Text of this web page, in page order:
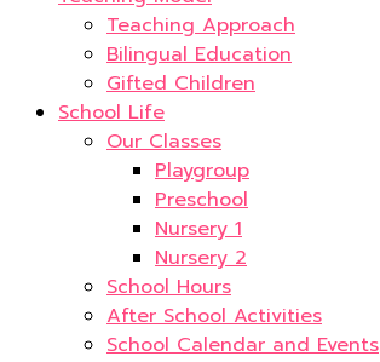
Teaching Approach
Bilingual Education
Gifted Children
School Life
Our Classes
Playgroup
Preschool
Nursery 1
Nursery 2
School Hours
After School Activities
School Calendar and Events